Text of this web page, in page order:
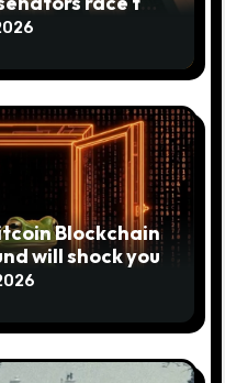
Blockchain
will shock you